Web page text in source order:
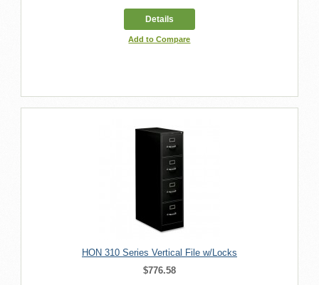
Details
Add to Compare
HON 310 Series Vertical File w/Locks
$776.58